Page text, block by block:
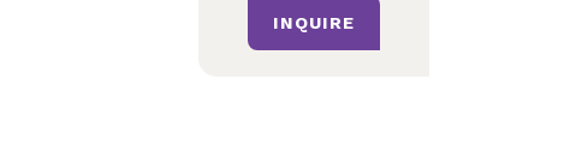
INQUIRE